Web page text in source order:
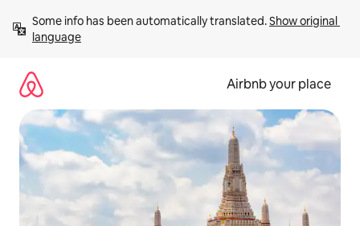
content
Some info has been automatically translated. Show original
language
Airbnb your place